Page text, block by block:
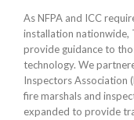
As NFPA and ICC
installation nationwide,
provide guidance to
technology. We
Inspectors Association
fire marshals and
expanded to provide